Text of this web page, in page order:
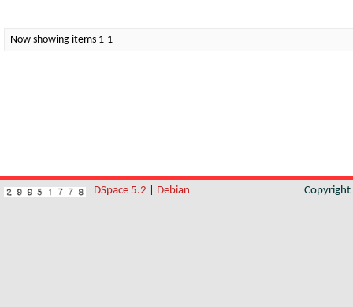
Now showing items 1-1
DSpace 5.2 Debian